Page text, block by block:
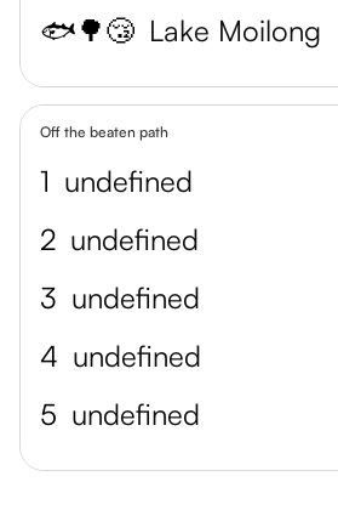
🐟🌳😴 Lake Moilong
Off the beaten path
1 undefined
2 undefined
3 undefined
4 undefined
5 undefined